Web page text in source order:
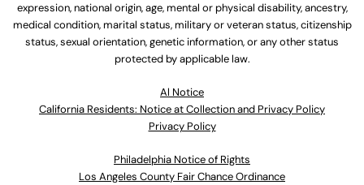
expression, national origin, age, mental or physical disability, ancestry,
medical condition, marital status, military or veteran status, citizenship
status, sexual orientation, genetic information, or any other status
protected by applicable law.
Al Notice
California Residents: Notice at Collection and Privacy Policy
Privacy Policy
Philadelphia Notice of Rights
Los Angeles County Fair Chance Ordinance